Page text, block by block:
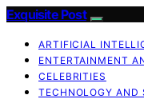
Exquisite Post
ARTIFICIAL
ENTERTAINMENT
CELEBRITIES
TECHNOLOGY AND